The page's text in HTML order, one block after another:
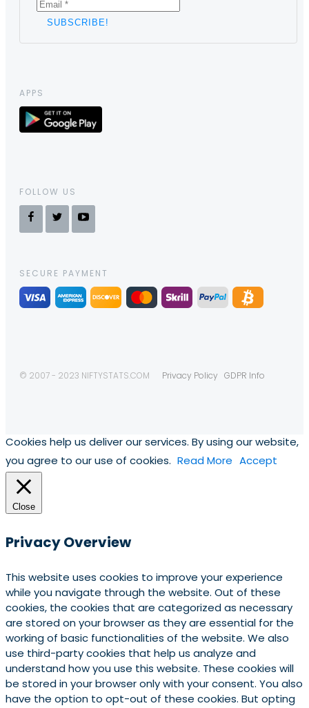
APPS
FOLLOW US
SECURE PAYMENT
© 2007 - 2023 NIFTYSTATS.COM Privacy Policy GDPR Info
Cookies help us deliver our services. By using our website,
you agree to our use of cookies. Read More Accept
Close
Privacy Overview
This website uses cookies to improve your experience
while you navigate through the website. Out of these
cookies, the cookies that are categorized as necessary
are stored on your browser as they are essential for the
working of basic functionalities of the website. We also
use third-party cookies that help us analyze and
understand how you use this website. These cookies will
be stored in your browser only with your consent. You also
have the option to opt-out of these cookies. But opting